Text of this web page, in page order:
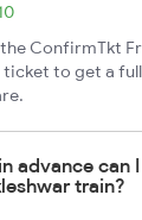
ConfirmTkt
to get a
advance can
train?